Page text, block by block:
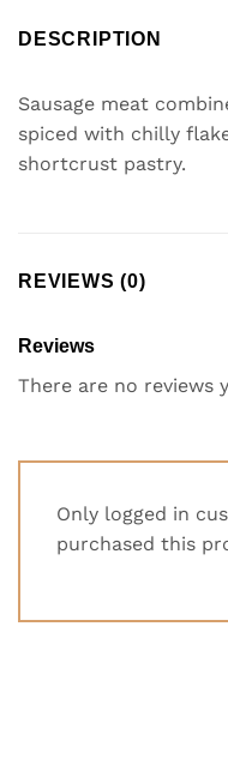
DESCRIPTION
Sausage meat
spiced with chilly
shortcrust pastry.
REVIEWS (0)
Reviews
There are no reviews
Only logged in
purchased this